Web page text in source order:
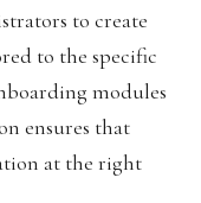
to create
to the specific
modules
ensures that
at the right